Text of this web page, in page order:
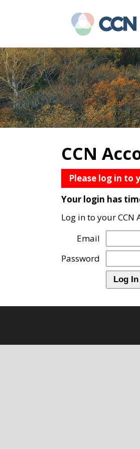
content
sidebar
CCN
Please log in to
Your login has
Log in to your CCN
Email
Password